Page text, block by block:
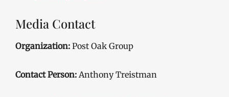
Media Contact
Organization: Post Oak Group
Contact Person: Anthony Treistman